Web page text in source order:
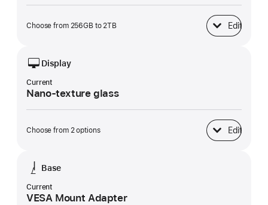
Choose from 256GB to 2TB Edit
SSD Storage
Display
Current
Nano-texture glass
Choose from 2 options Edit
Display
Base
Current
VESA Mount Adapter